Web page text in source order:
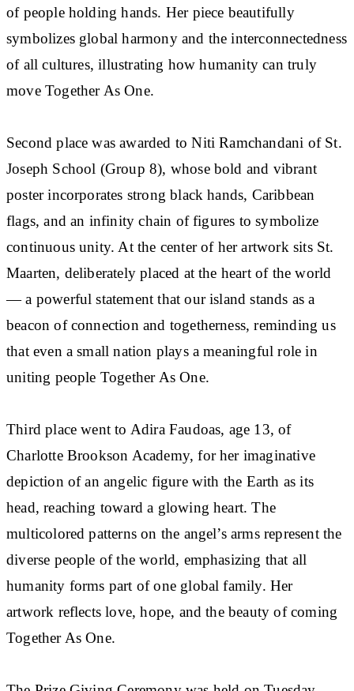
of people holding hands. Her piece beautifully
symbolizes global harmony and the interconnectedness
of all cultures, illustrating how humanity can truly
move Together As One.
Second place was awarded to Niti Ramchandani of St.
Joseph School (Group 8), whose bold and vibrant
poster incorporates strong black hands, Caribbean
flags, and an infinity chain of figures to symbolize
continuous unity. At the center of her artwork sits St.
Maarten, deliberately placed at the heart of the world
— a powerful statement that our island stands as a
beacon of connection and togetherness, reminding us
that even a small nation plays a meaningful role in
uniting people Together As One.
Third place went to Adira Faudoas, age 13, of
Charlotte Brookson Academy, for her imaginative
depiction of an angelic figure with the Earth as its
head, reaching toward a glowing heart. The
multicolored patterns on the angel’s arms represent the
diverse people of the world, emphasizing that all
humanity forms part of one global family. Her
artwork reflects love, hope, and the beauty of coming
Together As One.